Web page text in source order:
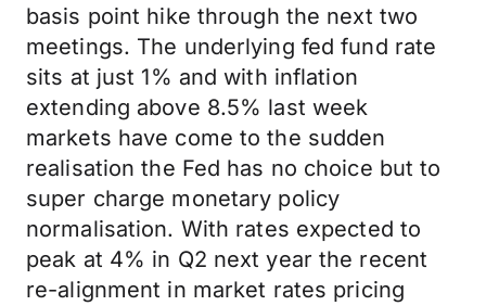
basis point hike through the next two
meetings. The underlying fed fund rate
sits at just 1% and with inflation
extending above 8.5% last week
markets have come to the sudden
realisation the Fed has no choice but to
super charge monetary policy
normalisation. With rates expected to
peak at 4% in Q2 next year the recent
re-alignment in market rates pricing